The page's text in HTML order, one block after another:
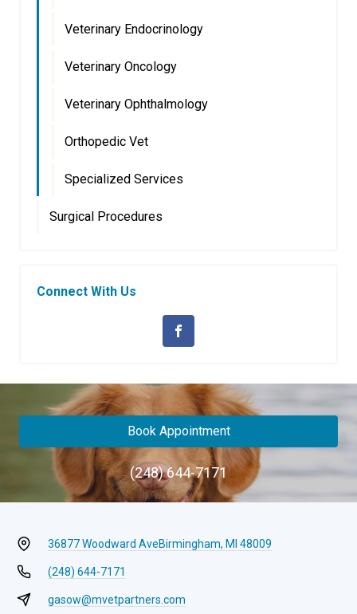
Veterinary Endocrinology
Veterinary Oncology
Veterinary Ophthalmology
Orthopedic Vet
Specialized Services
Surgical Procedures
Connect With Us
Book Appointment
(248) 644-7171
36877 Woodward AveBirmingham, MI 48009
(248) 644-7171
gasow@mvetpartners.com